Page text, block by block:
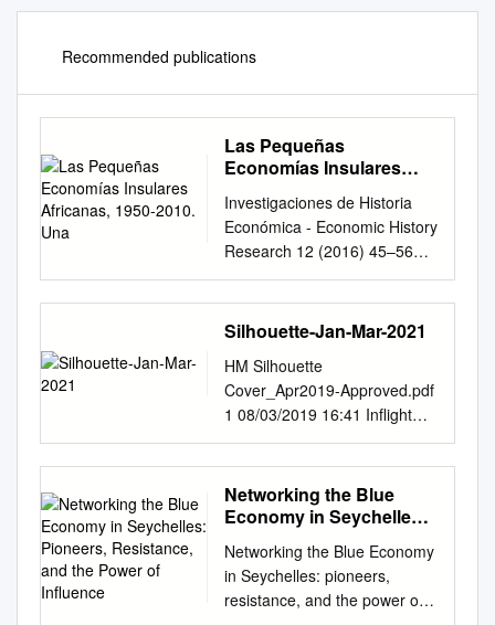
Recommended publications
Las Pequeñas
Economías Insulares
Una
Investigaciones de Historia
Económica - Economic History
Research 12 (2016) 45–56
Investigaciones de Historia
Económica - Economic History
Research www.elsevier.es/ihe
economías insulares
africanas, 1950-2010. Una
perspectiva comparada
Fernando Carnero Lorenzo
Departamento de Dirección
de Empresas e Historia
Económica, Centro de
Estudios Africanos,
Universidad de La Laguna, La
Laguna, Santa Cruz de
Tenerife, Espa˜na información
Silhouette-Jan-Mar-2021
HM Silhouette
Cover_Apr2019-Approved.pdf
1 08/03/2019 16:41 Inﬂight
magazine of Air Seychelles •
January-March 2021
FINISHED APARTMENTS
AVAILABLE TO VIEW • New
released • Communal area
with mountain views • Gated
security village • Secure
Networking the Blue
Economy in Seychelles:
and the Power of
Influence
Networking the Blue Economy
in Seychelles: pioneers,
resistance, and the power of